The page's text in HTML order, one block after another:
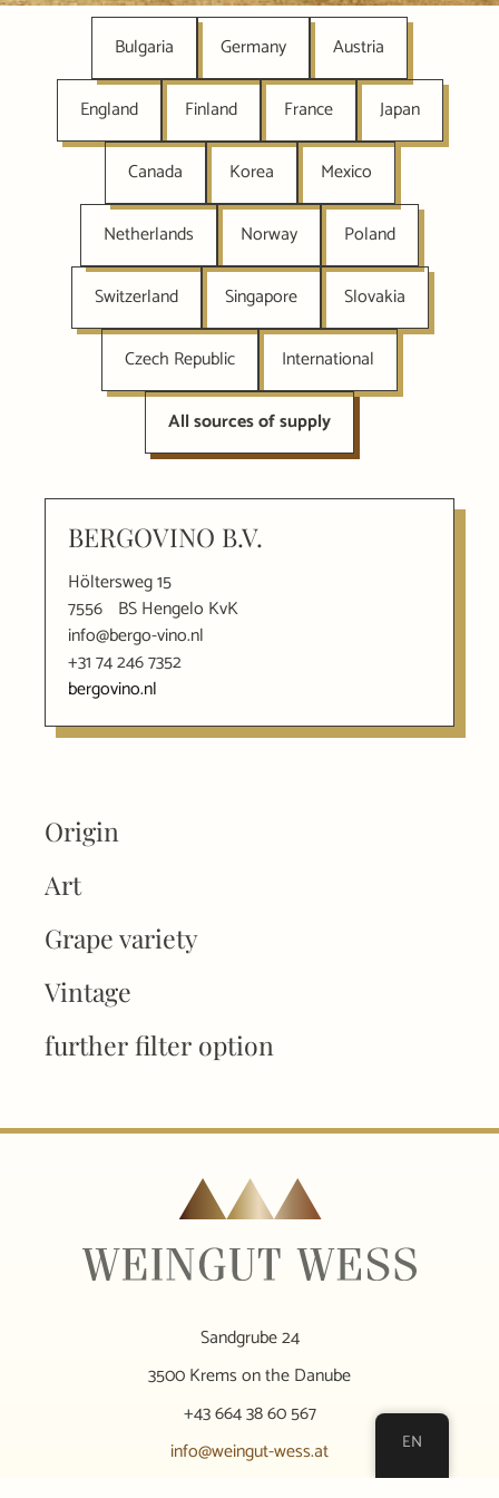
Bulgaria Germany Austria
England Finland France Japan
Canada Korea Mexico
Netherlands Norway Poland
Switzerland Singapore Slovakia
Czech Republic International
All sources of supply
BERGOVINO B.V.
Höltersweg 15
7556 BS Hengelo KvK
info@bergo-vino.nl
+31 74 246 7352
bergovino.nl
Origin
Art
Grape variety
Vintage
further filter option
Sandgrube 24
3500 Krems on the Danube
+43 664 38 60 567
info@weingut-wess.at
EN